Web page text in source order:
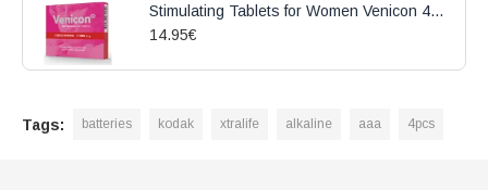
Stimulating Tablets for Women Venicon 4pcs
14.95€
Tags: batteries kodak xtralife alkaline aaa 4pcs